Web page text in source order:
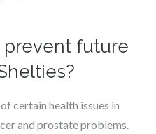
prevent future
certain health issues in
and prostate problems.